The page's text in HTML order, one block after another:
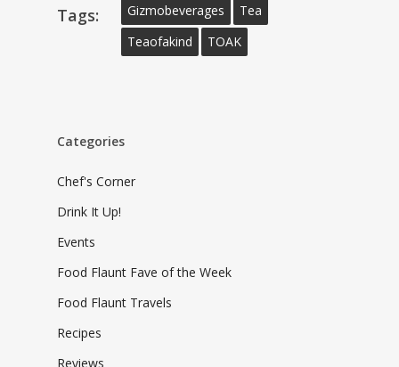
Tags: Gizmobeverages
Tea
Teaofakind
TOAK
Categories
Chef's Corner
Drink It Up!
Events
Food Flaunt Fave of the Week
Food Flaunt Travels
Recipes
Reviews